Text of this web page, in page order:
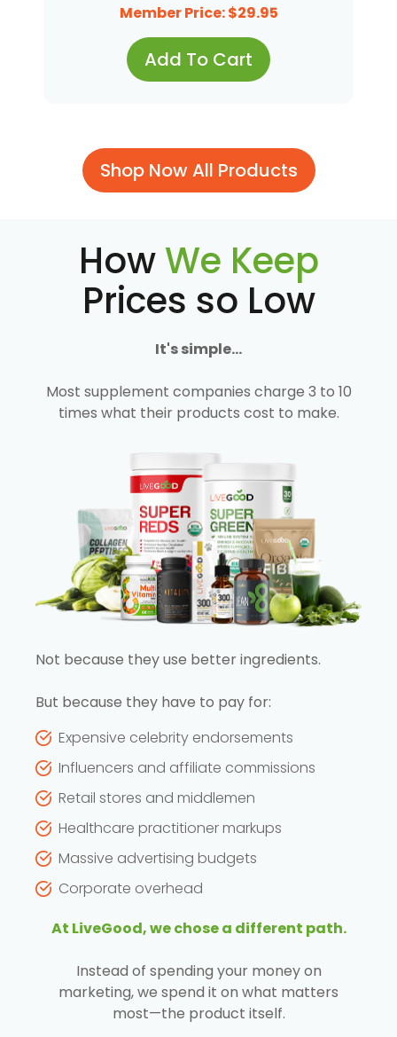
Member Price: $29.95
Add To Cart
Shop Now All Products
HowWe Keep
Prices so Low
It's simple...
Most supplement companies charge 3 to 10
times what their products cost to make.
Not because they use better ingredients.
But because they have to pay for:
Expensive celebrity endorsements
Influencers and affiliate commissions
Retail stores and middlemen
Healthcare practitioner markups
Massive advertising budgets
Corporate overhead
At LiveGood, we chose a different path.
Instead of spending your money on
marketing, we spend it on what matters
most—the product itself.